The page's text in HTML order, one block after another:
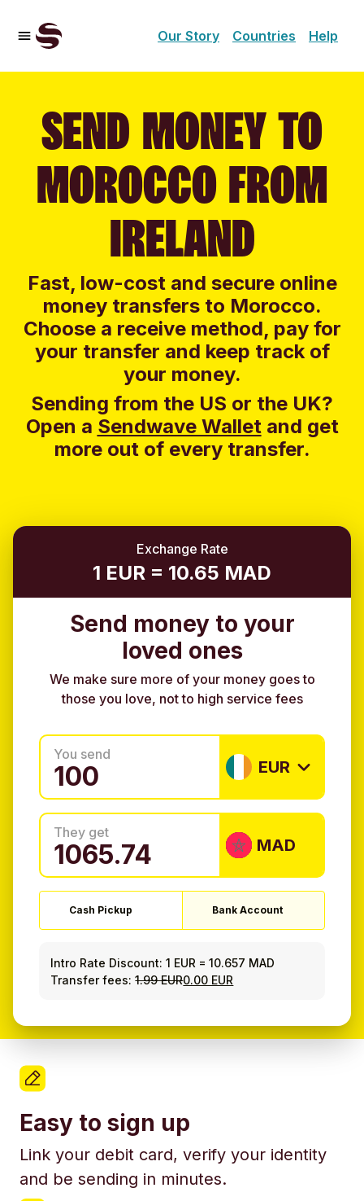
Our Story Countries Help
SEND MONEY TO
MOROCCO FROM
IRELAND
Fast, low-cost and secure online
money transfers to Morocco.
Choose a receive method, pay for
your transfer and keep track of
your money.
Sending from the US or the UK?
Open a Sendwave Walletand get
more out of every transfer.
Exchange Rate
1 EUR = 10.65 MAD
Send money to your
loved ones
We make sure more of your money goes to
those you love, not to high service fees
You send
EUR
They get
MAD
Cash Pickup Bank Account
Intro Rate Discount: 1 EUR =10.657 MAD
Transfer fees:1.99 EUR0.00 EUR
Easy to sign up
Link your debit card, verify your identity
and be sending in minutes.